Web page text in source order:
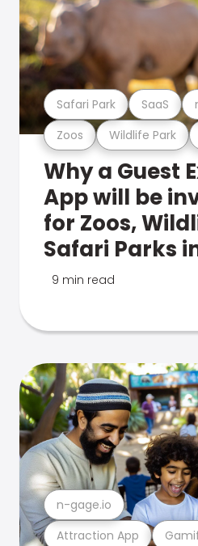
Zoos Wildlife Park
Safari Park SaaS
Why a Guest
App will be
for Zoos,
Safari Parks
9 min read
Attraction App
n-gage.io